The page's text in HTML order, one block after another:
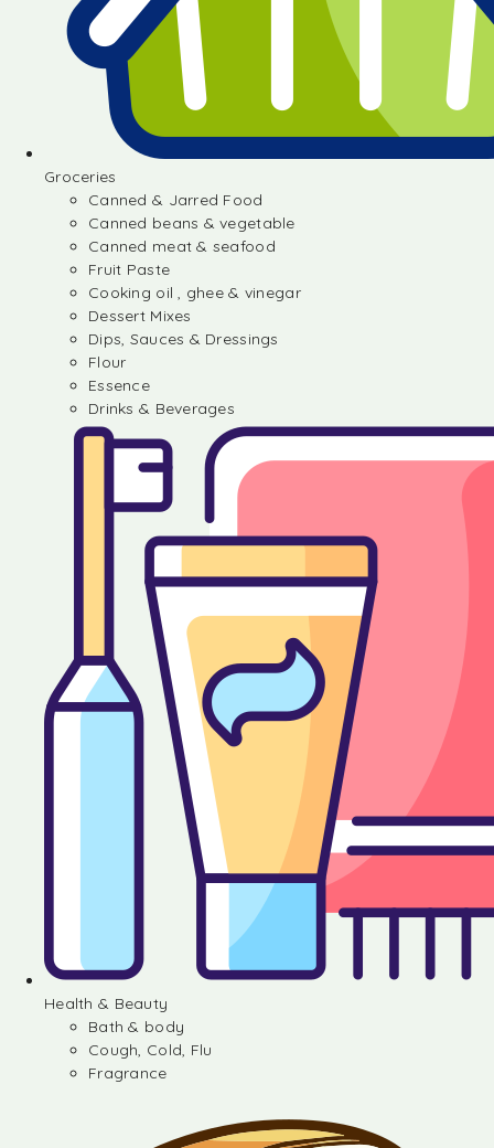
Groceries
Canned & Jarred Food
Canned beans & vegetable
Canned meat & seafood
Fruit Paste
Cooking oil , ghee & vinegar
Dessert Mixes
Dips, Sauces & Dressings
Flour
Essence
Drinks & Beverages
Health & Beauty
Bath & body
Cough, Cold, Flu
Fragrance